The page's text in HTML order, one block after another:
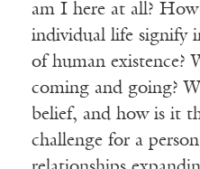
am I here at all?
individual life signify
of human existence?
coming and going?
belief, and how is it
challenge for a